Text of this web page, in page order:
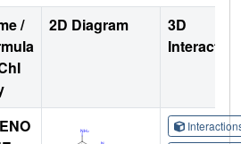
/
2D Diagram
3D